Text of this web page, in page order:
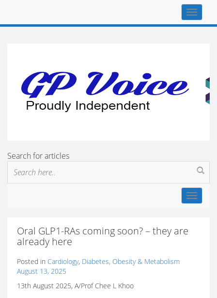
Top
Search for articles
Toggle
Oral GLP1-RAs coming soon? – they are
already here
Posted in Cardiology, Diabetes, Obesity & Metabolism
August 13, 2025
13th August 2025, A/Prof Chee L Khoo